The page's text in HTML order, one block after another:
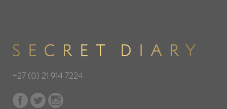
+27 (0) 21 914 7224